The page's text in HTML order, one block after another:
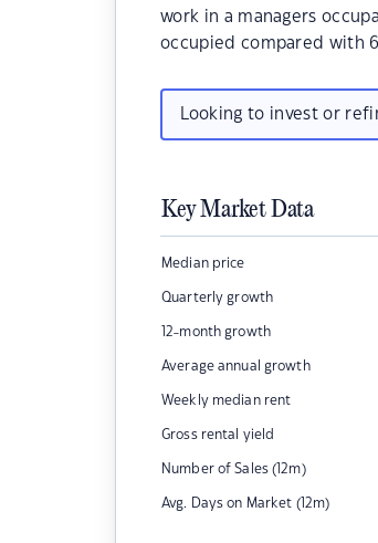
work in a managers
occupied compared with
Looking to invest or
Key Market Data
Median price
Quarterly growth
12-month growth
Average annual growth
Weekly median rent
Gross rental yield
Number of Sales (12m)
Avg. Days on Market (12m)